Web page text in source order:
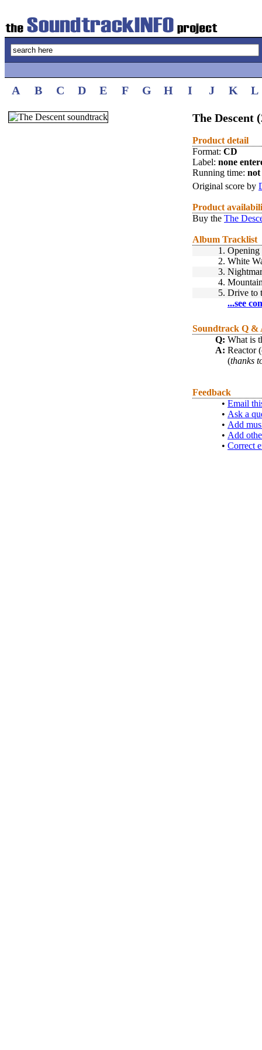
A B C D E F G H I J K L
The Descent
Product detail
Format: CD
Label: none
Running time: not
Original score by
Product
Buy the The
Album Tracklist
1. Opening
2. White
3.
4.
5. Drive to
...see
Soundtrack Q &
Q: What is
A: Reactor
(thanks
Feedback
• Email
• Ask a
• Add
• Add
• Correct